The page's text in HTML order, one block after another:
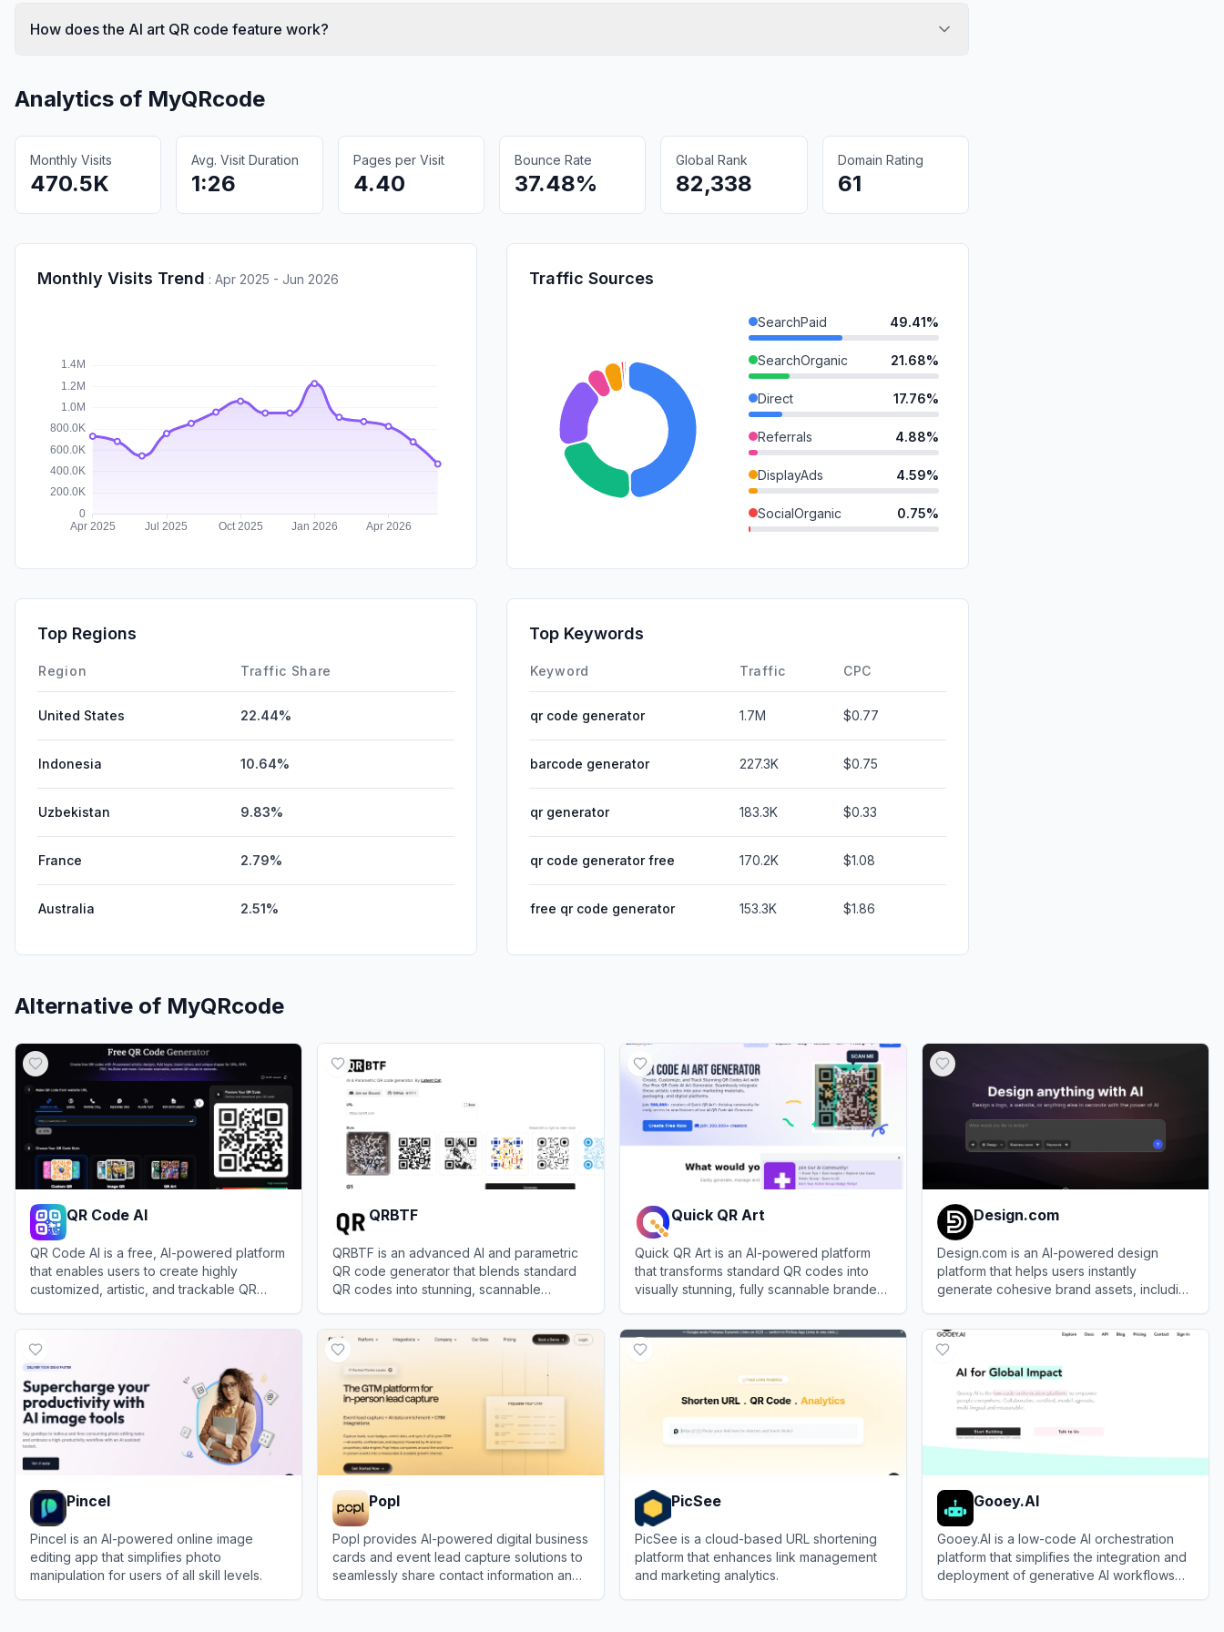
How does the AI art QR code feature work?
Analytics of MyQRcode
Monthly Visits
470.5K
Avg. Visit Duration
1:26
Pages per Visit
4.40
Bounce Rate
37.48%
Global Rank
82,338
Domain Rating
61
Monthly Visits Trend : Apr 2025 - Jun 2026 Traffic Sources
SearchPaid 49.41%
SearchOrganic 21.68%
Direct 17.76%
Referrals 4.88%
DisplayAds 4.59%
SocialOrganic 0.75%
Affiliate
Top Regions
Region Traffic Share
United States 22.44%
Indonesia 10.64%
Uzbekistan 9.83%
France 2.79%
Australia 2.51%
Top Keywords
Keyword Traffic CPC
qr code generator 1.7M $0.77
barcode generator 227.3K $0.75
qr generator 183.3K $0.33
qr code generator free 170.2K $1.08
free qr code generator 153.3K $1.86
Alternative of MyQRcode
QR Code AI
QR Code AI is a free, AI-powered platform
that enables users to create highly
customized, artistic, and trackable QR
QRBTF
QRBTF is an advanced AI and parametric
QR code generator that blends standard
QR codes into stunning, scannable
Quick QR Art
Quick QR Art is an AI-powered platform
that transforms standard QR codes into
visually stunning, fully scannable branded
Design.com
Design.com is an AI-powered design
platform that helps users instantly
generate cohesive brand assets, including
Pincel
Pincel is an AI-powered online image
editing app that simplifies photo
manipulation for users of all skill levels.
Popl
Popl provides AI-powered digital business
cards and event lead capture solutions to
seamlessly share contact information and
PicSee
PicSee is a cloud-based URL shortening
platform that enhances link management
and marketing analytics.
Gooey.AI
Gooey.AI is a low-code AI orchestration
platform that simplifies the integration and
deployment of generative AI workflows